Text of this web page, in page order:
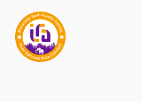
content